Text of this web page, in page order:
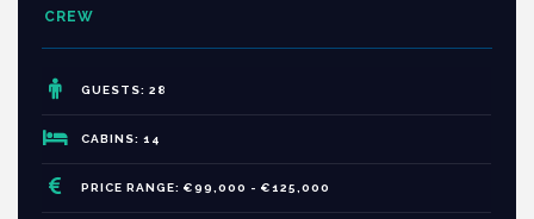
CREW
GUESTS: 28
CABINS: 14
PRICE RANGE: €99,000 - €125,000